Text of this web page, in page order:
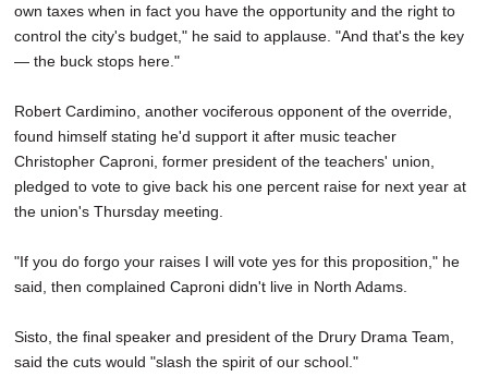
own taxes when in fact you have the opportunity and the right to
control the city's budget," he said to applause. "And that's the key
— the buck stops here."
Robert Cardimino, another vociferous opponent of the override,
found himself stating he'd support it after music teacher
Christopher Caproni, former president of the teachers' union,
pledged to vote to give back his one percent raise for next year at
the union's Thursday meeting.
"If you do forgo your raises I will vote yes for this proposition," he
said, then complained Caproni didn't live in North Adams.
Sisto, the final speaker and president of the Drury Drama Team,
said the cuts would "slash the spirit of our school."